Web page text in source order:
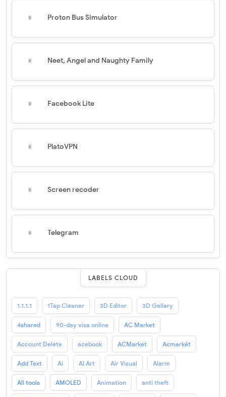
Proton Bus Simulator
Neet, Angel and Naughty Family
Facebook Lite
PlatoVPN
Screen recoder
Telegram
LABELS CLOUD
1.1.1.1 1Tap Cleaner 3D Editor 3D Gallery
4shared 90-day visa online AC Market
Account Delete acebook ACMarket Acmarkét
Add Text Ai AI Art Air Visual Alarm
All tools AMOLED Animation anti theft